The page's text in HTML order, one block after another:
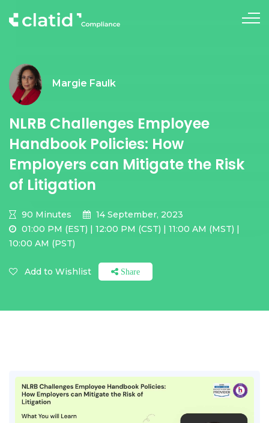
Margie Faulk
NLRB Challenges Employee
Handbook Policies: How
Employers can Mitigate the Risk
of Litigation
90 Minutes
14 September, 2023
01:00 PM (EST) | 12:00 PM (CST) | 11:00 AM (MST) |
10:00 AM (PST)
Add to Wishlist Share